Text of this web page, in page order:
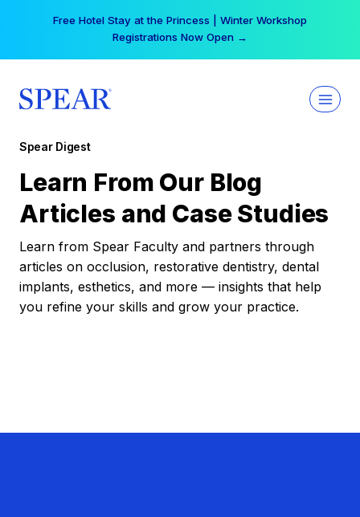
Free Hotel Stay at the Princess | Winter Workshop
Registrations Now Open →
Spear Digest
Learn From Our Blog
Articles and Case Studies
Learn from Spear Faculty and partners through
articles on occlusion, restorative dentistry, dental
implants, esthetics, and more — insights that help
you refine your skills and grow your practice.